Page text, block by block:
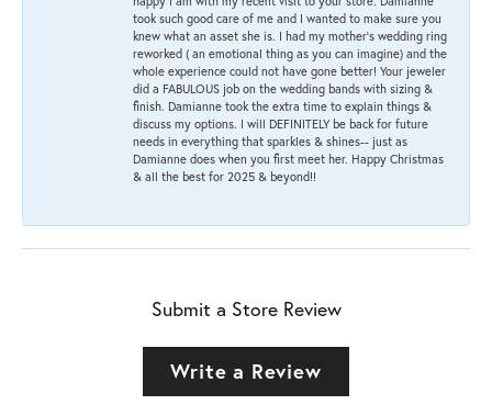
took such good care of me and I wanted to make sure you
knew what an asset she is. I had my mother's wedding ring
reworked ( an emotional thing as you can imagine) and the
whole experience could not have gone better! Your jeweler
did a FABULOUS job on the wedding bands with sizing &
finish. Damianne took the extra time to explain things &
discuss my options. I will DEFINITELY be back for future
needs in everything that sparkles & shines-- just as
Damianne does when you first meet her. Happy Christmas
& all the best for 2025 & beyond!!
Submit a Store Review
Write a Review